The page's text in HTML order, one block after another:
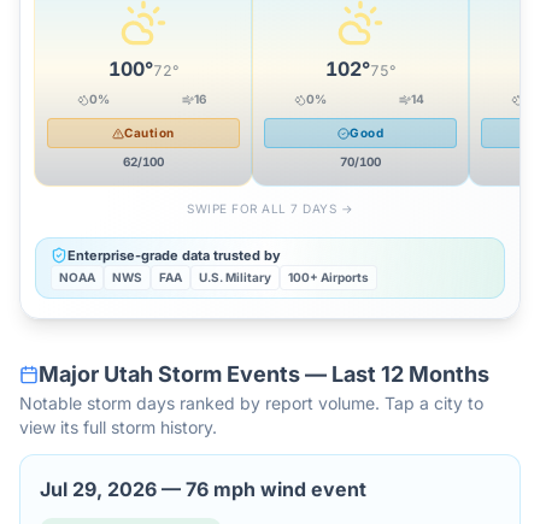
100°72°
0% 16
Caution
62/100
102°75°
0% 14
Good
70/100
SWIPE FOR ALL 7 DAYS →
Enterprise-grade data trusted by
NOAA NWS FAA U.S. Military 100+ Airports
Major Utah Storm Events — Last 12 Months
Notable storm days ranked by report volume. Tap a city to
view its full storm history.
Jul 29, 2026 — 76 mph wind event